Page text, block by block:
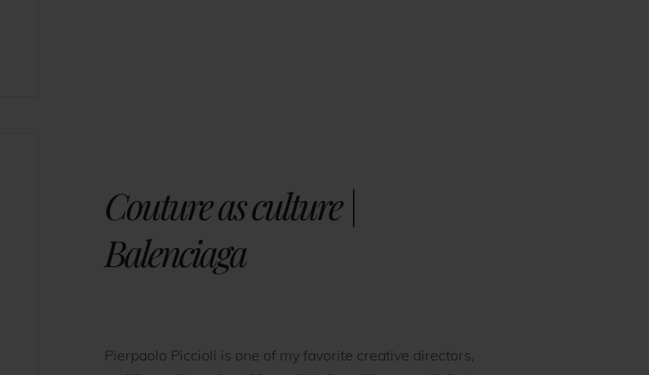
Couture as culture |
Balenciaga
Pierpaolo Piccioli is one of my favorite creative directors,